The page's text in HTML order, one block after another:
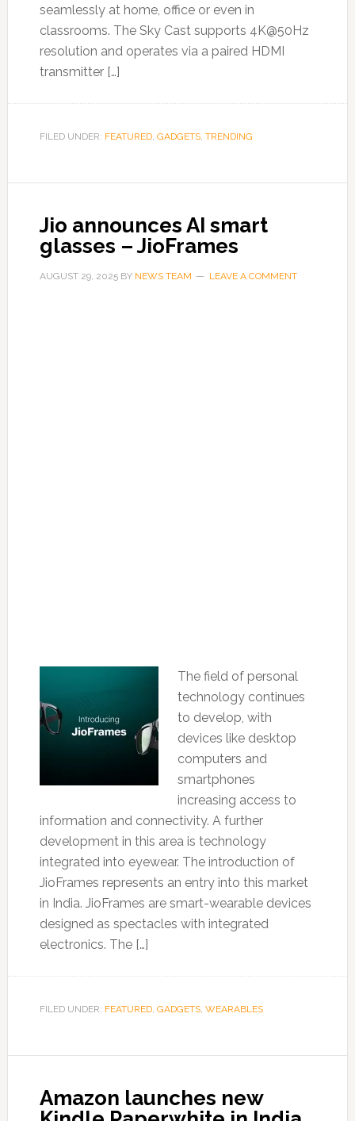
seamlessly at home, office or even in
classrooms. The Sky Cast supports 4K@50Hz
resolution and operates via a paired HDMI
transmitter […]
FILED UNDER: FEATURED, GADGETS, TRENDING
Jio announces AI smart
glasses – JioFrames
AUGUST 29, 2025BY NEWS TEAM LEAVE A COMMENT
The field of personal
technology continues
to develop, with
devices like desktop
computers and
smartphones
increasing access to
information and connectivity. A further
development in this area is technology
integrated into eyewear. The introduction of
JioFrames represents an entry into this market
in India. JioFrames are smart-wearable devices
designed as spectacles with integrated
electronics. The […]
FILED UNDER: FEATURED, GADGETS, WEARABLES
Amazon launches new